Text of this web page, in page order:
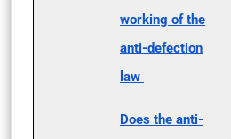
working of the
anti-defection
law
Does the anti-